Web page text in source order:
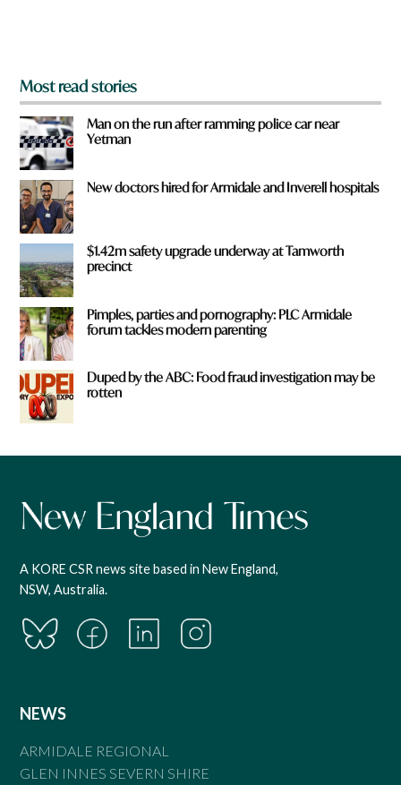
Most read stories
Man on the run after ramming police car near
Yetman
New doctors hired for Armidale and Inverell hospitals
$1.42m safety upgrade underway at Tamworth
precinct
Pimples, parties and pornography: PLC Armidale
forum tackles modern parenting
Duped by the ABC: Food fraud investigation may be
rotten
A KORE CSR news site based in New England,
NSW, Australia.
NEWS
ARMIDALE REGIONAL
GLEN INNES SEVERN SHIRE